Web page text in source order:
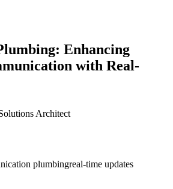
Enhancing
with Real-
Architect
plumbingreal-time updates